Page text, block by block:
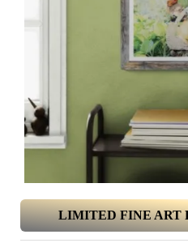
LIMITED FINE ART